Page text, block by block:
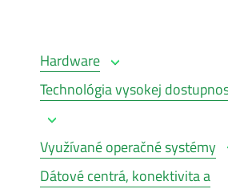
Hardware
Technológia vysokej
Využívané operačné systémy
Dátové centrá, konektivita a